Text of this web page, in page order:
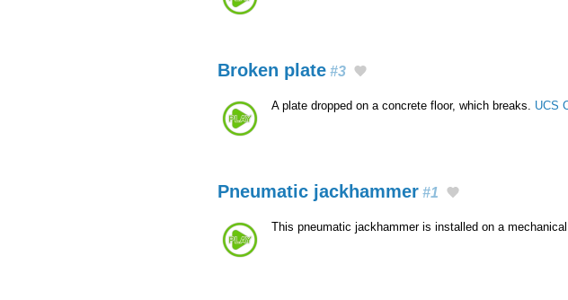
Broken plate #3
A plate dropped on a concrete floor, which breaks. UCS
Pneumatic jackhammer #1
This pneumatic jackhammer is installed on a